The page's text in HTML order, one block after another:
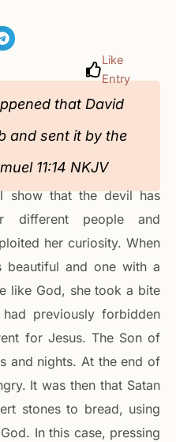
Like
Entry
that David
and sent it by the
‭11‬:‭14‬ ‭NKJV‬‬
show that the devil has
different people and
her curiosity. When
beautiful and one with a
like God, she took a bite
previously forbidden
for Jesus. The Son of
and nights. At the end of
It was then that Satan
stones to bread, using
In this case, pressing